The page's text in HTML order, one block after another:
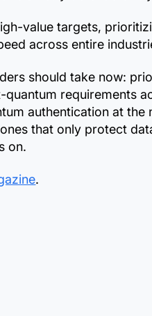
value targets,
across entire
should take now:
requirements
authentication at
that only protect
on.
.